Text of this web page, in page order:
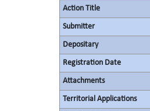
Action Title
Submitter
Depositary
Registration Date
Attachments
Territorial Applications